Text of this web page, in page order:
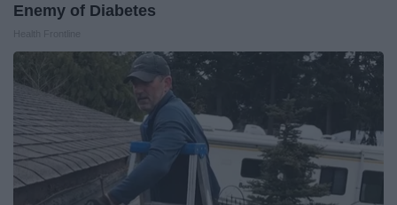
Enemy of Diabetes